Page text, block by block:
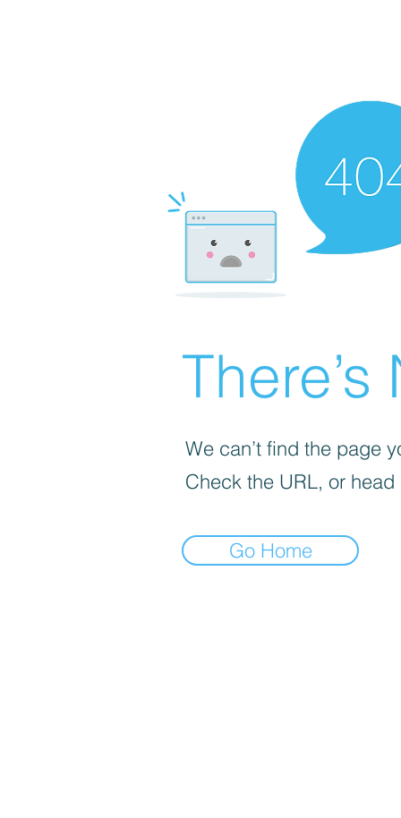
We can’t find the page
Check the URL, or
Go Home